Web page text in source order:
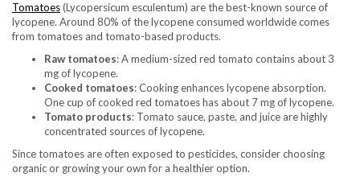
Tomatoes(Lycopersicum esculentum) are the best-known source of
lycopene. Around 80% of the lycopene consumed worldwide comes
from tomatoes and tomato-based products.
Raw tomatoes: A medium-sized red tomato contains about 3
mg of lycopene.
Cooked tomatoes: Cooking enhances lycopene absorption.
One cup of cooked red tomatoes has about 7 mg of lycopene.
Tomato products: Tomato sauce, paste, and juice are highly
concentrated sources of lycopene.
Since tomatoes are often exposed to pesticides, consider choosing
organic or growing your own for a healthier option.